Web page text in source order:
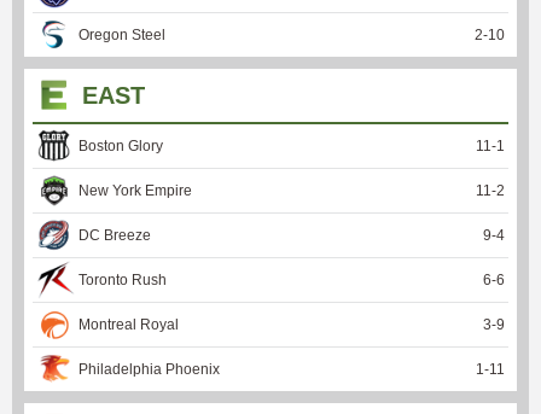
Oregon Steel 2-10
EAST
Boston Glory 11 -1
New York Empire 11 -2
DC Breeze 9-4
Toronto Rush 6-6
Montreal Royal 3-9
Philadelphia Phoenix 1 -11